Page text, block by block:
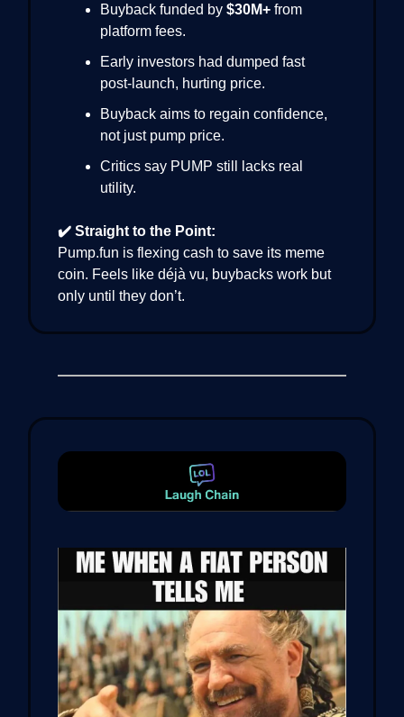
Buyback funded by $30M+ from
platform fees.
Early investors had dumped fast
post-launch, hurting price.
Buyback aims to regain confidence,
not just pump price.
Critics say PUMP still lacks real
utility.
✔️ Straight to the Point:
Pump.fun is flexing cash to save its meme
coin. Feels like déjà vu, buybacks work but
only until they don’t.